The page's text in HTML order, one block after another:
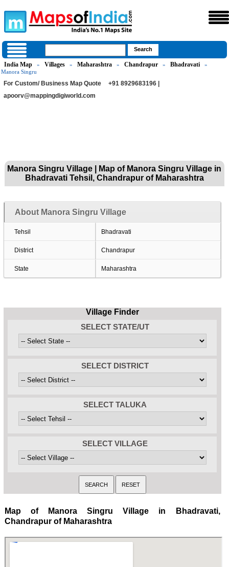
India Map » Villages » Maharashtra » Chandrapur » Bhadravati
»
Manora Singru
For Custom/ Business Map Quote
+91 8929683196 |
apoorv@mappingdigiworld.com
Manora Singru Village | Map of Manora Singru Village in
Bhadravati Tehsil, Chandrapur of Maharashtra
About Manora Singru Village
Tehsil Bhadravati
District Chandrapur
State Maharashtra
Village Finder
SELECT STATE/UT
SELECT DISTRICT
SELECT TALUKA
SELECT VILLAGE
Map of Manora Singru Village in Bhadravati,
Chandrapur of Maharashtra